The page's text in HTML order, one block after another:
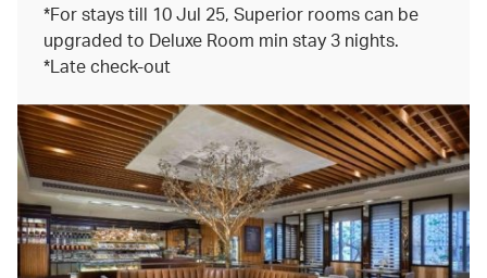
*For stays till 10 Jul 25, Superior rooms can be
upgraded to Deluxe Room min stay 3 nights.
*Late check-out